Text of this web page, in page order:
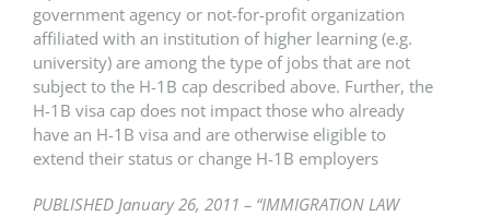
government agency or not-for-profit organization
affiliated with an institution of higher learning (e.g.
university) are among the type of jobs that are not
subject to the H-1B cap described above. Further, the
H-1B visa cap does not impact those who already
have an H-1B visa and are otherwise eligible to
extend their status or change H-1B employers
PUBLISHED January 26, 2011 – “IMMIGRATION LAW